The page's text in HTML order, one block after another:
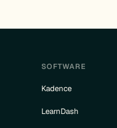
SOFTWARE
Kadence
LearnDash